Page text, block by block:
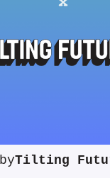
Tilting